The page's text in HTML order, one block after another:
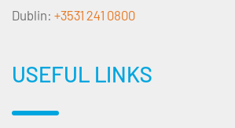
Dublin: +3531 241 0800
USEFUL LINKS